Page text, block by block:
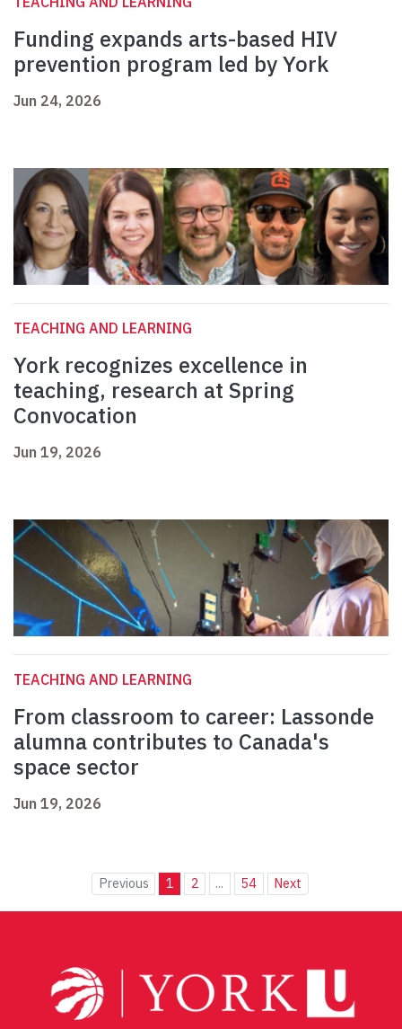
Funding expands arts-based HIV
prevention program led by York
Jun 24, 2026
TEACHING AND LEARNING
York recognizes excellence in
teaching, research at Spring
Convocation
Jun 19, 2026
TEACHING AND LEARNING
From classroom to career: Lassonde
alumna contributes to Canada's
space sector
Jun 19, 2026
Previous 1 2 ... 54 Next